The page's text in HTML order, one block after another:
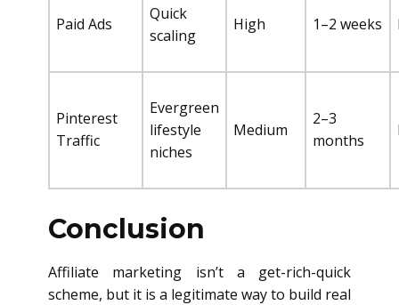
Paid Ads
Quick
scaling
High 1–2 weeks
Pinterest
Traffic
Evergreen
lifestyle
niches
Medium
2–3
months
Conclusion
Affiliate marketing isn’t a get-rich-quick
scheme, but it is a legitimate way to build real